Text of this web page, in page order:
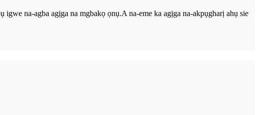
na-agba agịga na mgbakọ ọnụ.A na-eme ka agịga na-akpụgharị ahụ sie